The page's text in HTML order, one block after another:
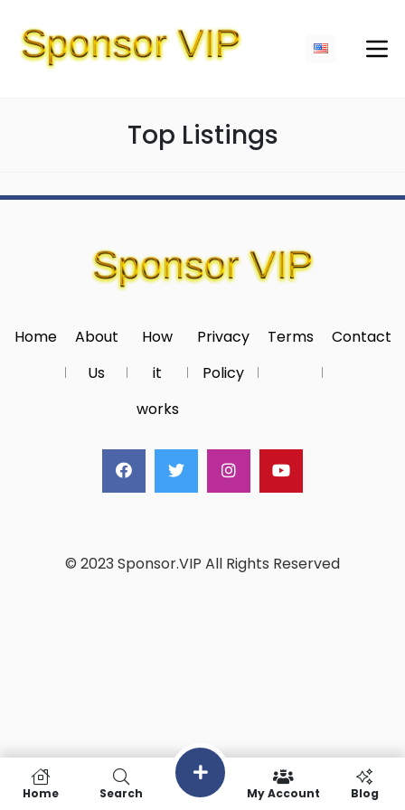
Top Listings
Home
About
Us
How
it
works
Privacy
Policy
Terms Contact
© 2023 Sponsor.VIP All Rights Reserved
Home Search My Account Blog